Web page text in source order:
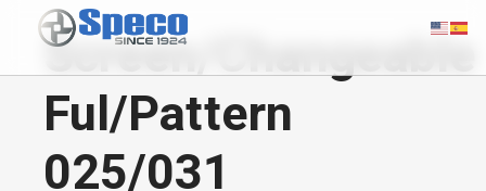
Screen/Changeable
Ful/Pattern
025/031